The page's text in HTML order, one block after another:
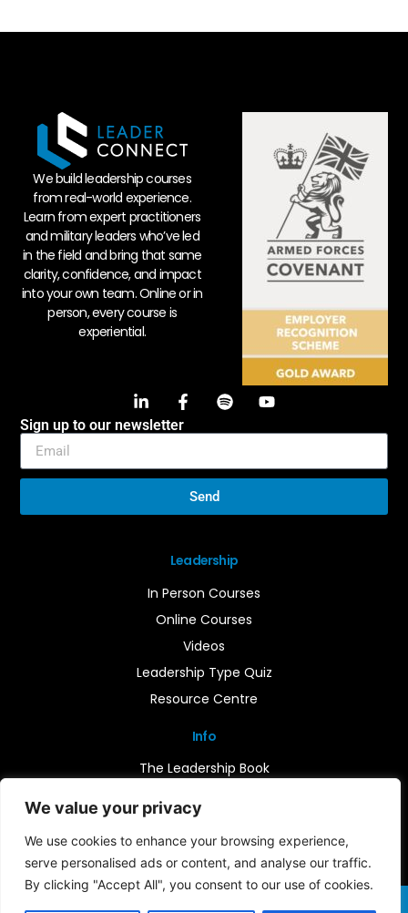
We value your privacy
We use cookies to enhance your browsing experience,
serve personalised ads or content, and analyse our traffic.
By clicking "Accept All", you consent to our use of cookies.
Info
The Leadership Book
Contact Us
Leadership
In Person Courses
Online Courses
Videos
Leadership Type Quiz
Resource Centre
We build leadership courses
from real-world experience.
Learn from expert practitioners
and military leaders who’ve led
in the field and bring that same
clarity, confidence, and impact
into your own team. Online or in
person, every course is
experiential.
Sign up to our newsletter
Send
Terms & ConditionsCookie NoticePrivacy Policy